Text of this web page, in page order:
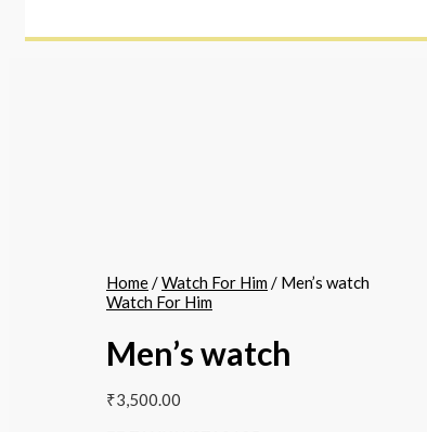
Home/Watch For Him/ Men’s watch
Watch For Him
Men’s watch
₹3,500.00